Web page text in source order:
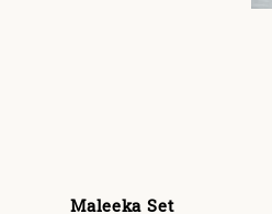
Maleeka Set